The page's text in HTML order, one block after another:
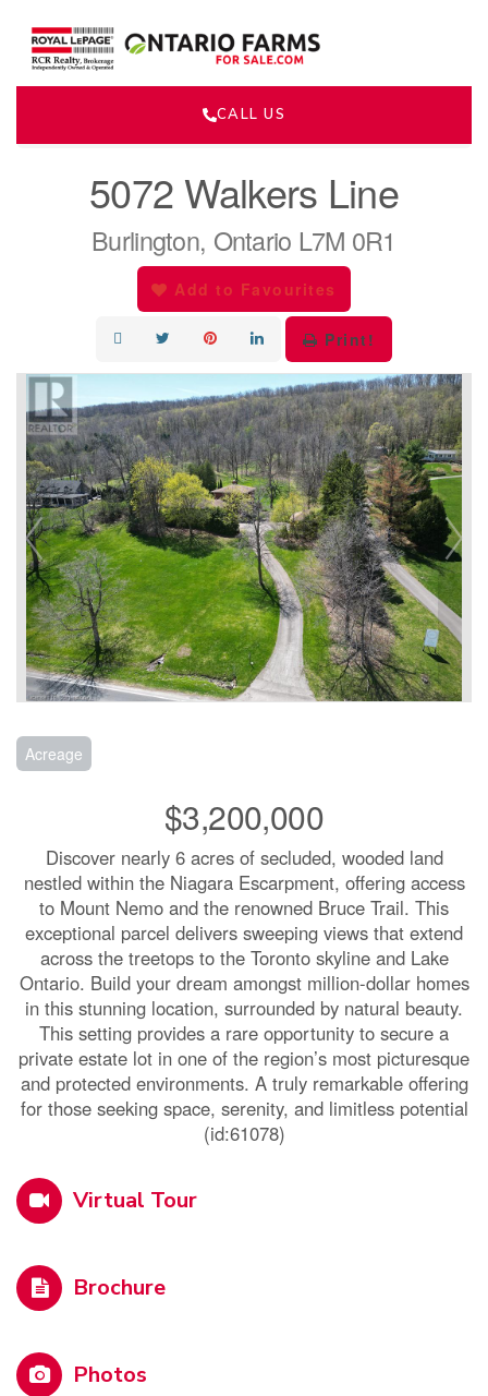
CALL US
5072 Walkers Line
Burlington, Ontario L7M 0R1
Add to Favourites
Print!
Acreage
$3,200,000
Discover nearly 6 acres of secluded, wooded land
nestled within the Niagara Escarpment, offering access
to Mount Nemo and the renowned Bruce Trail. This
exceptional parcel delivers sweeping views that extend
across the treetops to the Toronto skyline and Lake
Ontario. Build your dream amongst million-dollar homes
in this stunning location, surrounded by natural beauty.
This setting provides a rare opportunity to secure a
private estate lot in one of the region’s most picturesque
and protected environments. A truly remarkable offering
for those seeking space, serenity, and limitless potential
(id:61078)
Virtual Tour
Brochure
Photos